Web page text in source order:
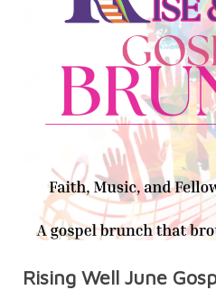
Rising Well June